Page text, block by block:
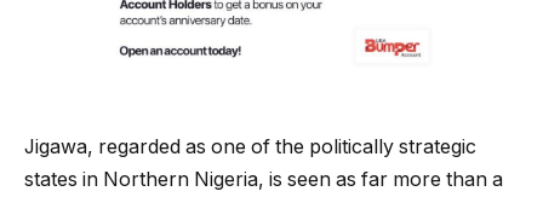
Jigawa, regarded as one of the politically strategic
states in Northern Nigeria, is seen as far more than a